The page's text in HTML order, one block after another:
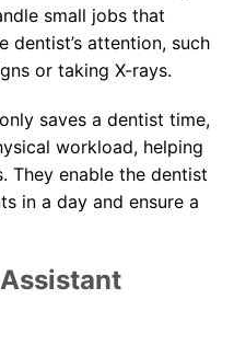
small jobs that
dentist’s attention, such
or taking X-rays.
saves a dentist time,
workload, helping
They enable the dentist
in a day and ensure a